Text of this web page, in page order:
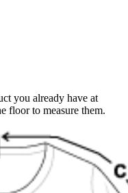
you already have at
floor to measure them.